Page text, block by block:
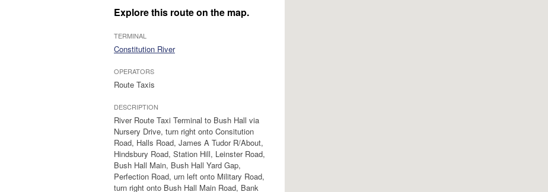
Explore this route on the map.
TERMINAL
Constitution River
OPERATORS
Route Taxis
DESCRIPTION
River Route Taxi Terminal to Bush Hall via
Nursery Drive, turn right onto Consitution
Road, Halls Road, James A Tudor R/About,
Hindsbury Road, Station Hill, Leinster Road,
Bush Hall Main, Bush Hall Yard Gap,
Perfection Road, urn left onto Military Road,
turn right onto Bush Hall Main Road, Bank